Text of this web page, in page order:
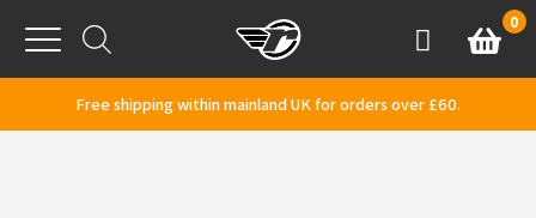
Menu
AccountBasket
0
Free shipping within mainland UK for orders over £60.